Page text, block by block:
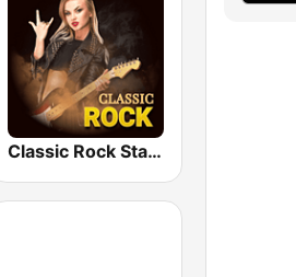
Classic Rock Station